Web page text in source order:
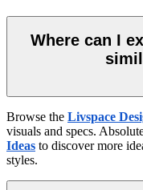
Where can I
Browse the Livspace
visuals and specs.
Ideas to discover more
styles.